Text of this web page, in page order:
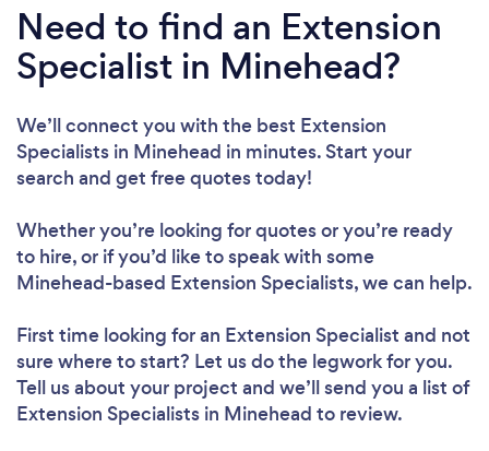
Need to find an Extension
Specialist in Minehead?
We’ll connect you with the best Extension
Specialists in Minehead in minutes. Start your
search and get free quotes today!
Whether you’re looking for quotes or you’re ready
to hire, or if you’d like to speak with some
Minehead-based Extension Specialists, we can help.
First time looking for an Extension Specialist and not
sure where to start? Let us do the legwork for you.
Tell us about your project and we’ll send you a list of
Extension Specialists in Minehead to review.